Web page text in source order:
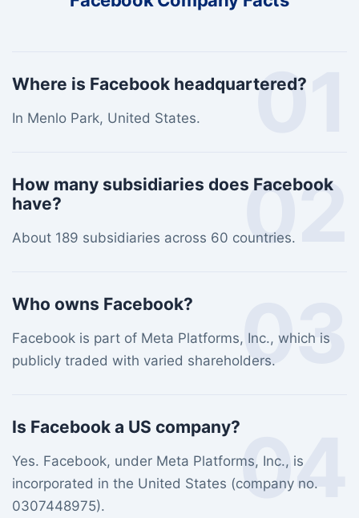
01
Where is Facebook headquartered?
In Menlo Park, United States.
02
How many subsidiaries does Facebook
have?
About 189 subsidiaries across 60 countries.
03
Who owns Facebook?
Facebook is part of Meta Platforms, Inc., which is
publicly traded with varied shareholders.
04
Is Facebook a US company?
Yes. Facebook, under Meta Platforms, Inc., is
incorporated in the United States (company no.
0307448975).